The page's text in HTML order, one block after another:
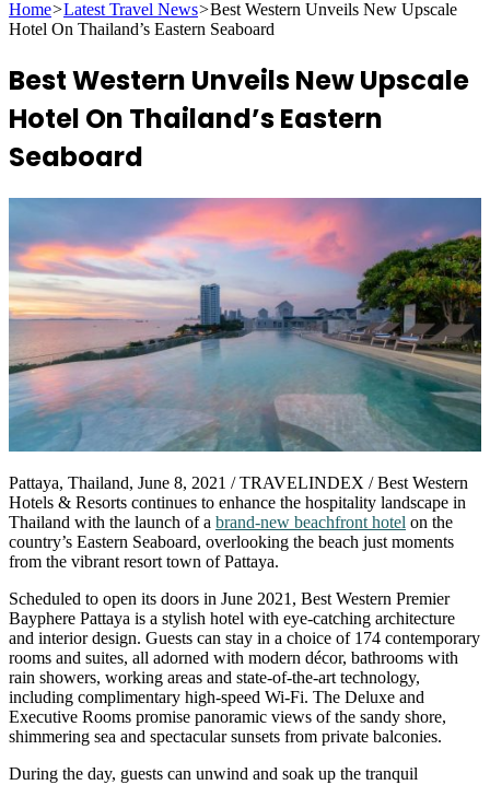
for
Home>Latest Travel News>Best Western Unveils New Upscale
Hotel On Thailand’s Eastern Seaboard
Best Western Unveils New Upscale
Hotel On Thailand’s Eastern
Seaboard
Pattaya, Thailand, June 8, 2021 / TRAVELINDEX / Best Western
Hotels & Resorts continues to enhance the hospitality landscape in
Thailand with the launch of a brand-new beachfront hotel on the
country’s Eastern Seaboard, overlooking the beach just moments
from the vibrant resort town of Pattaya.
Scheduled to open its doors in June 2021, Best Western Premier
Bayphere Pattaya is a stylish hotel with eye-catching architecture
and interior design. Guests can stay in a choice of 174 contemporary
rooms and suites, all adorned with modern décor, bathrooms with
rain showers, working areas and state-of-the-art technology,
including complimentary high-speed Wi-Fi. The Deluxe and
Executive Rooms promise panoramic views of the sandy shore,
shimmering sea and spectacular sunsets from private balconies.
During the day, guests can unwind and soak up the tranquil